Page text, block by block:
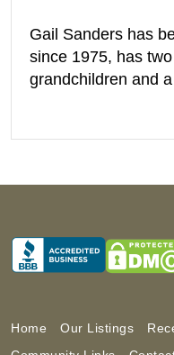
Gail Sanders has
since 1975, has
grandchildren and
Home Our Listings